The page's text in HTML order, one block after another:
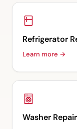
Refrigerator
Learn more →
Washer Repair